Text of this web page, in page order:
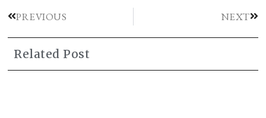
PREVIOUS NEXT
Related Post